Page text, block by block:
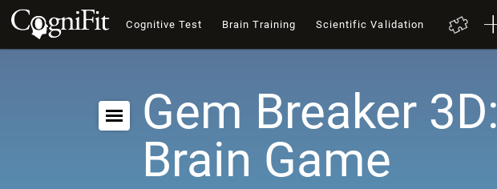
Cognitive Test Brain Training Scientific Validation
Gem Breaker 3D:
Brain Game